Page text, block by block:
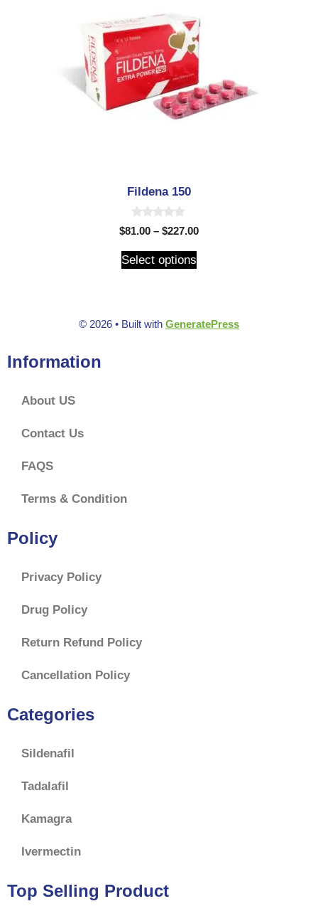
Fildena 150
0
o
t
o
$81.00 – $227.00
Select options
© 2026 • Built with GeneratePress
Information
About US
Contact Us
FAQS
Terms & Condition
Policy
Privacy Policy
Drug Policy
Return Refund Policy
Cancellation Policy
Categories
Sildenafil
Tadalafil
Kamagra
Ivermectin
Top Selling Product